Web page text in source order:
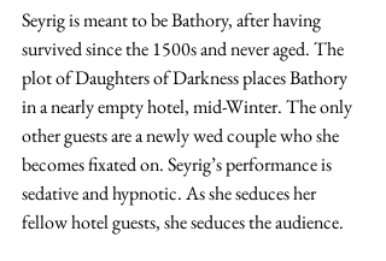
Seyrig is meant to be Bathory, after having
survived since the 1500s and never aged. The
plot of Daughters of Darkness places Bathory
in a nearly empty hotel, mid-Winter. The only
other guests are a newly wed couple who she
becomes fixated on. Seyrig’s performance is
sedative and hypnotic. As she seduces her
fellow hotel guests, she seduces the audience.